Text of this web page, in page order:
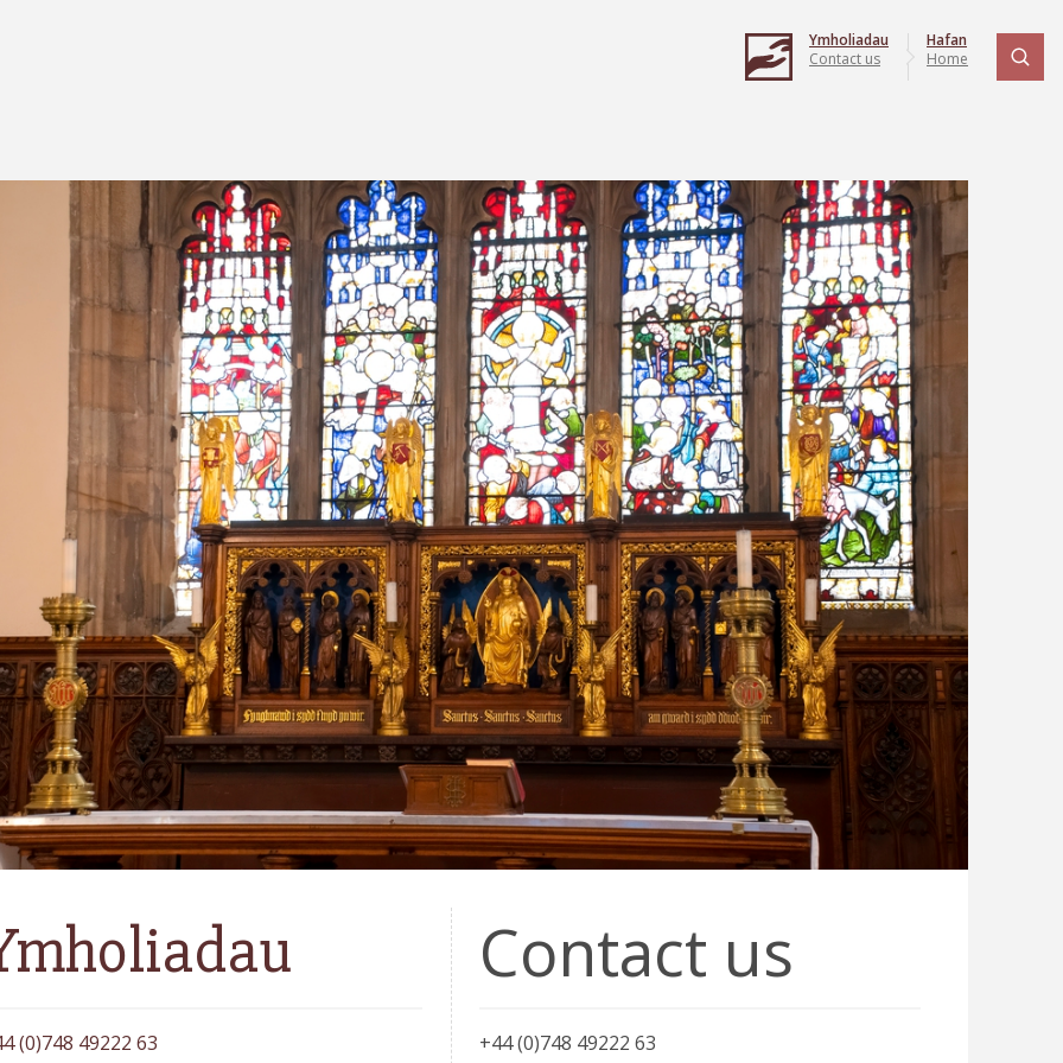
Ymholiadau
Contact us
Hafan
Home
(0)748 49222 63
Contact us
+44 (0)748 49222 63